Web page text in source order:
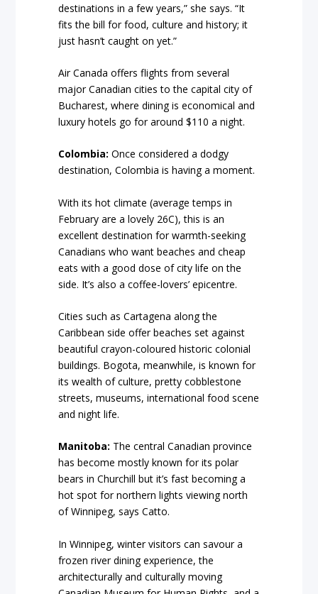
destinations in a few years,” she says. “It
fits the bill for food, culture and history; it
just hasn’t caught on yet.”
Air Canada offers flights from several
major Canadian cities to the capital city of
Bucharest, where dining is economical and
luxury hotels go for around $110 a night.
Colombia: Once considered a dodgy
destination, Colombia is having a moment.
With its hot climate (average temps in
February are a lovely 26C), this is an
excellent destination for warmth-seeking
Canadians who want beaches and cheap
eats with a good dose of city life on the
side. It’s also a coffee-lovers’ epicentre.
Cities such as Cartagena along the
Caribbean side offer beaches set against
beautiful crayon-coloured historic colonial
buildings. Bogota, meanwhile, is known for
its wealth of culture, pretty cobblestone
streets, museums, international food scene
and night life.
Manitoba: The central Canadian province
has become mostly known for its polar
bears in Churchill but it’s fast becoming a
hot spot for northern lights viewing north
of Winnipeg, says Catto.
In Winnipeg, winter visitors can savour a
frozen river dining experience, the
architecturally and culturally moving